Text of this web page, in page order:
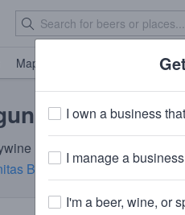
Map
· 10.6% ABV · ~370 calories
Brewing Company
I own a business
I manage a
I'm a beer, wine, or